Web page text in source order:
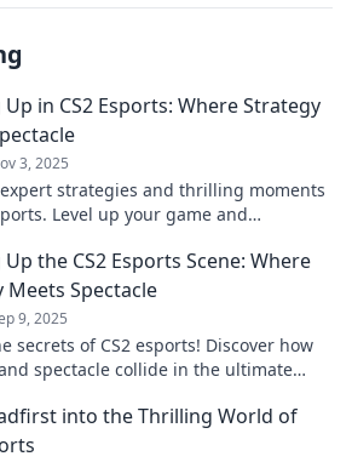
Up in CS2 Esports: Where Strategy
3, 2025
strategies and thrilling moments
Level up your game and
Up the CS2 Esports Scene: Where
Meets Spectacle
9, 2025
secrets of CS2 esports! Discover how
spectacle collide in the ultimate
into the Thrilling World of